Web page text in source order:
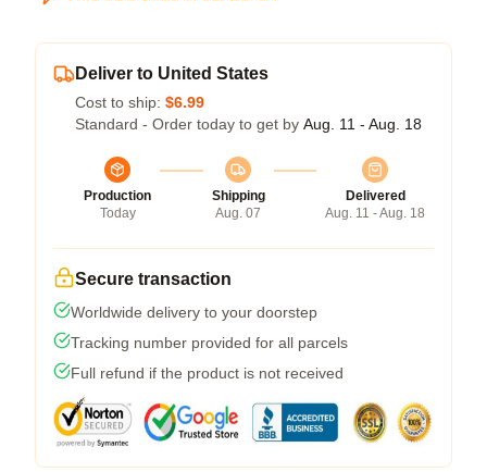
Deliver to United States
Cost to ship: $6.99
Standard - Order today to get by Aug. 11 - Aug. 18
Production
Today
Shipping
Aug. 07
Delivered
Aug. 11 - Aug. 18
Secure transaction
Worldwide delivery to your doorstep
Tracking number provided for all parcels
Full refund if the product is not received